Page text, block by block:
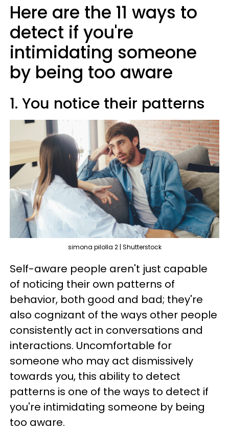
Here are the 11 ways to
detect if you're
intimidating someone
by being too aware
1. You notice their patterns
simona pilolla 2 | Shutterstock
Self-aware people aren't just capable
of noticing their own patterns of
behavior, both good and bad; they're
also cognizant of the ways other people
consistently act in conversations and
interactions. Uncomfortable for
someone who may act dismissively
towards you, this ability to detect
patterns is one of the ways to detect if
you're intimidating someone by being
too aware.